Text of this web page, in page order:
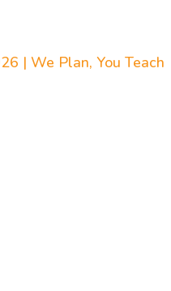
| We Plan, You Teach